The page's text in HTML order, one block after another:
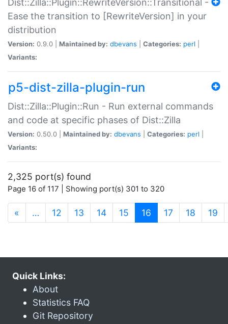
Dist::Zilla::Plugin::RewriteVersion::Transitional -
Ease the transition to [RewriteVersion] in your
distribution
Version: 0.9.0 | Maintained by: dbevans Categories: perl
Variants:
p5-dist-zilla-plugin-run
Dist::Zilla::Plugin::Run - Run external commands
and code at specific phases of Dist::Zilla
Version: 0.50.0 | Maintained by: dbevans Categories: perl
Variants:
2,325 port(s) found
Page 16 of 117 | Showing port(s) 301 to 320
« … 12 13 14 15 16 (current)
17 18 19
Quick Links:
About
Statistics FAQ
Git Repository